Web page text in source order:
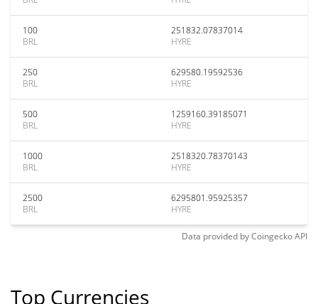
100
BRL
251832.07837014
HYRE
250
BRL
629580.19592536
HYRE
500
BRL
1259160.39185071
HYRE
1000
BRL
2518320.78370143
HYRE
2500
BRL
6295801.95925357
HYRE
Data provided byCoingeckoAPI
Top Currencies